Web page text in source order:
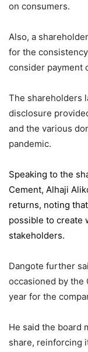
on consumers.
Also, a
for the
consider payment
The shareholders
disclosure
and the various
pandemic.
Speaking to the
Cement, Alhaji
returns, noting
possible to create
stakeholders.
Dangote further
occasioned by the
year for the
He said the board
share, reinforcing